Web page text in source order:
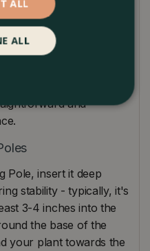
and
effortlessly be used in
guaranteeing versatile
installation is a
even the most
and
Pole, insert it deep
stability - typically, it's
3-4 inches into the
the base of the
your plant towards the
ALL
ALL